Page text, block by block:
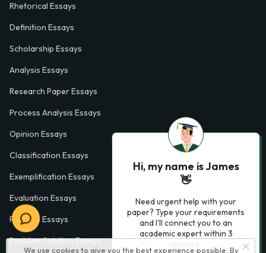
We use cookies to give you the best experience possible. By
Rhetorical Essays
Definition Essays
Scholarship Essays
Analysis Essays
Research Paper Essays
Process Analysis Essays
Opinion Essays
Classification Essays
Exemplification Essays
Evaluation Essays
Process Essays
Problem Solution Essays
Hi, my name is James
👋
Need urgent help with your
paper? Type your requirements
and I'll connect you to an
academic expert within 3